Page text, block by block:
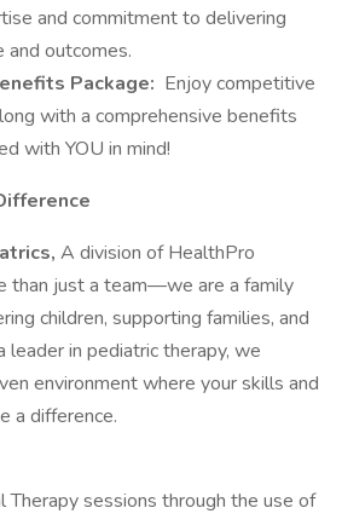
and commitment to delivering
and outcomes.
Package: Enjoy competitive
with a comprehensive benefits
with YOU in mind!
A division of HealthPro
than just a team—we are a family
children, supporting families, and
in pediatric therapy, we
environment where your skills and
a difference.
Therapy sessions through the use of